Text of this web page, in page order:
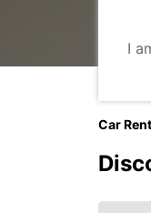
I
Car